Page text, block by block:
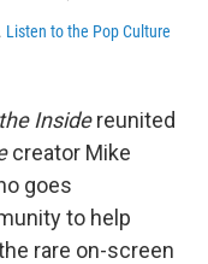
Listen to the Pop Culture
Insidereunited
creator Mike
goes
to help
rare on-screen